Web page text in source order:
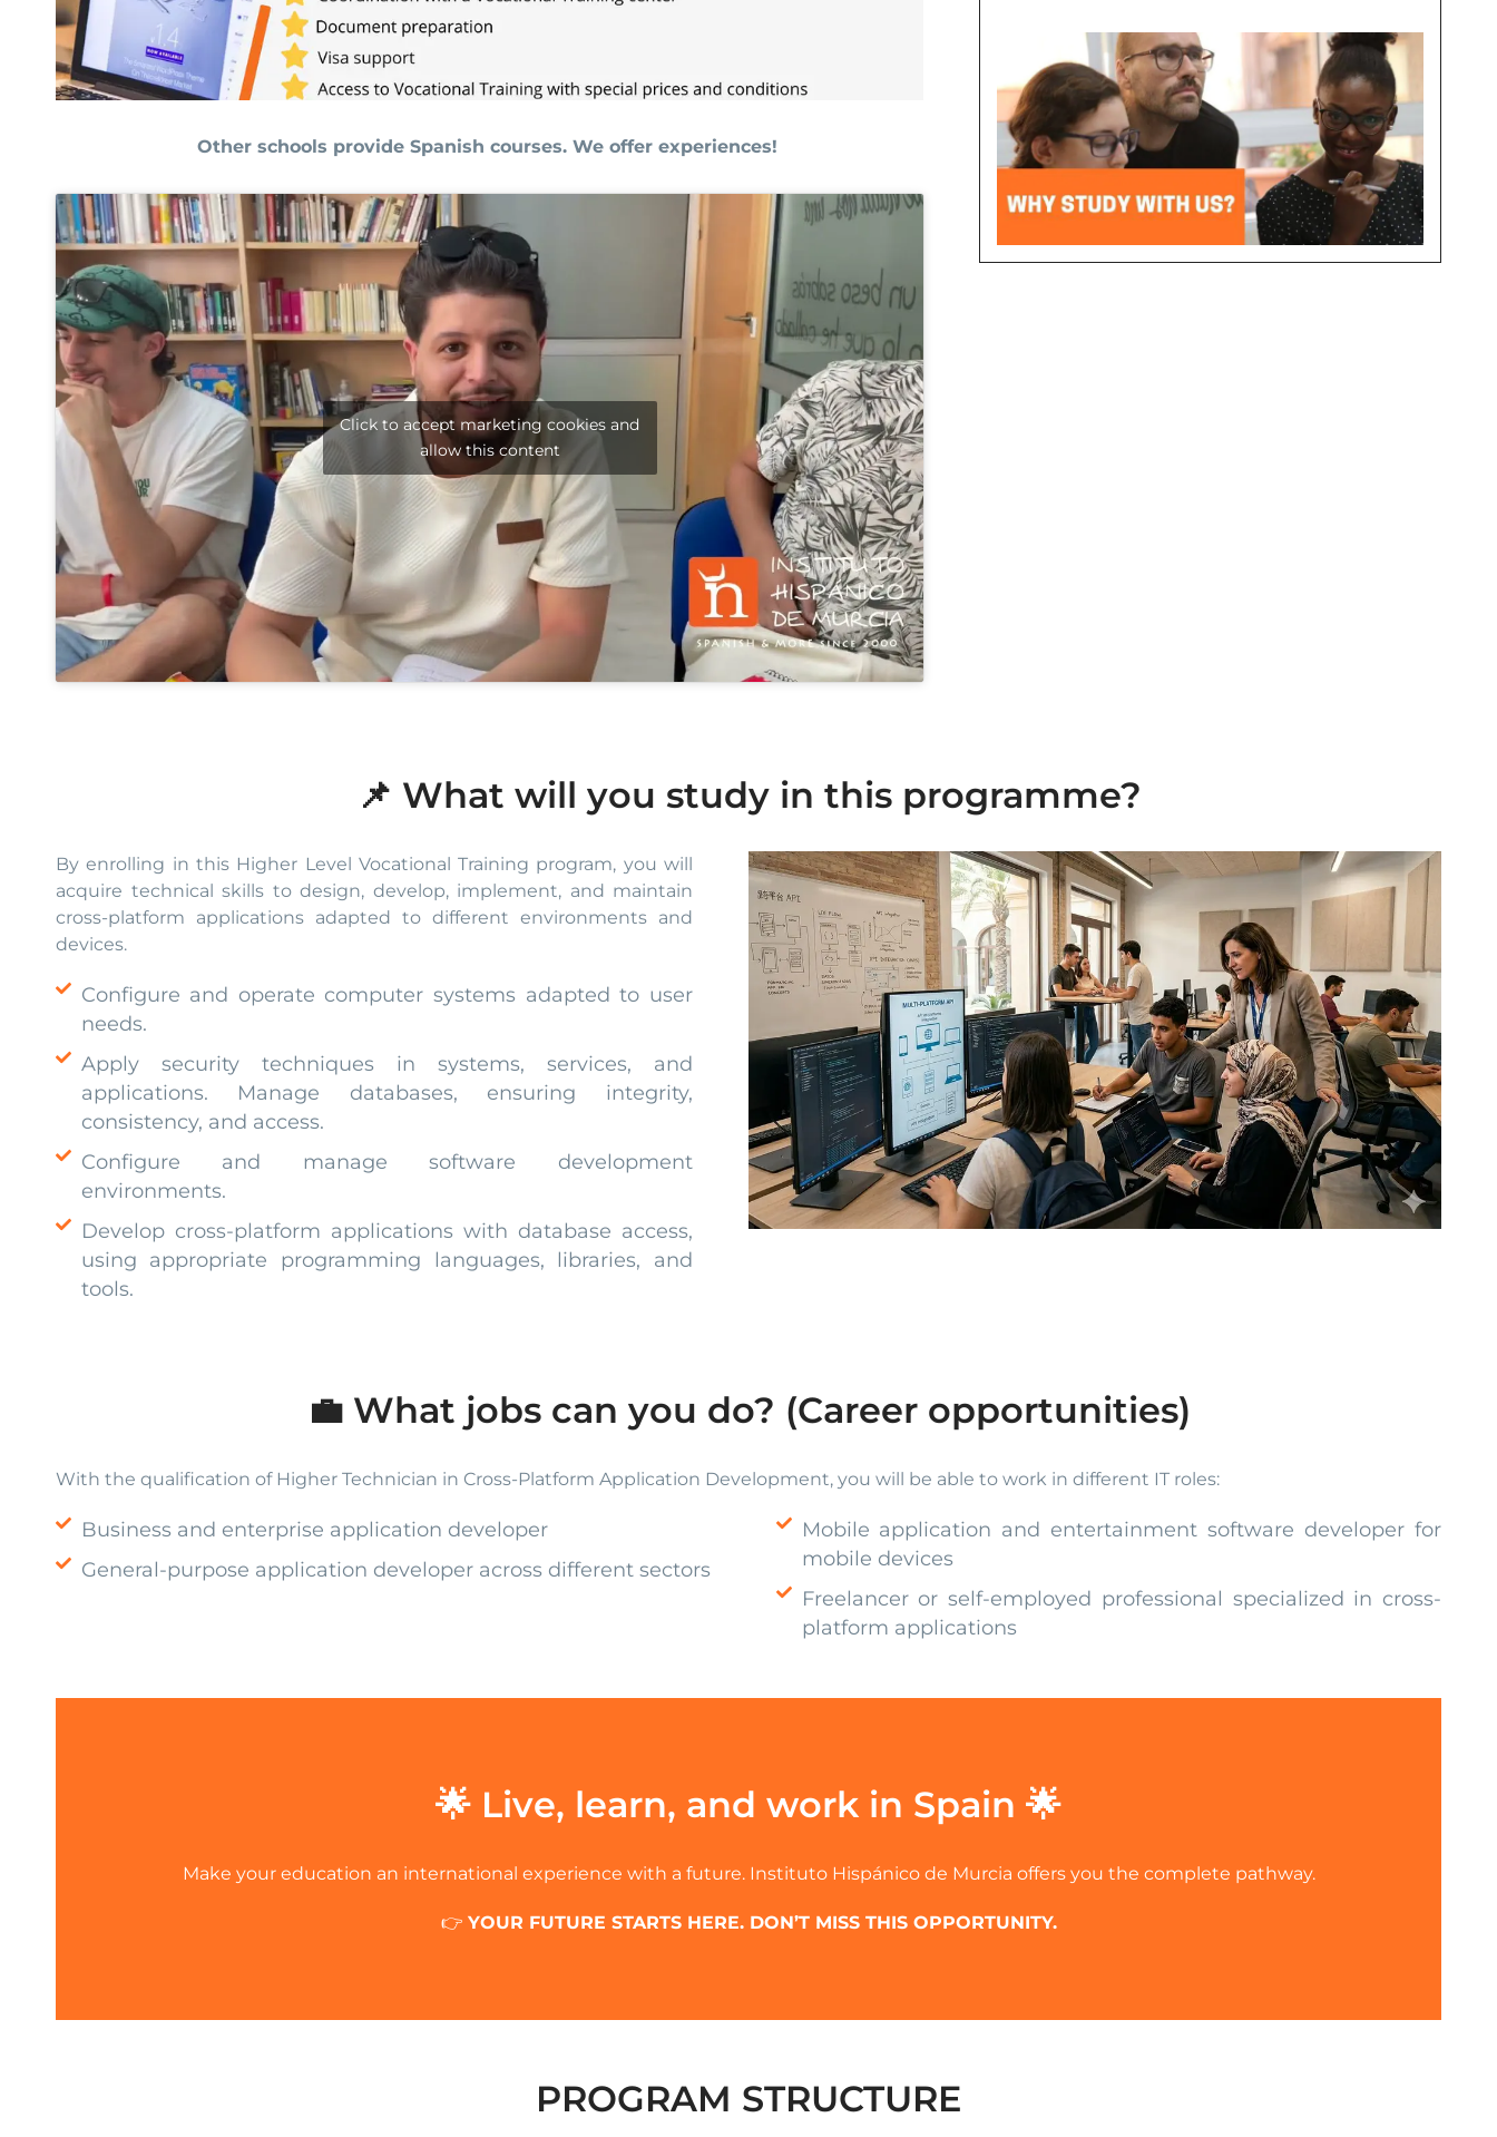
Other schools provide Spanish courses. We offer experiences!
Click to accept marketing cookies and
allow this content
📌 What will you study in this programme?
By enrolling in this Higher Level Vocational Training program, you will
acquire technical skills to design, develop, implement, and maintain
cross-platform applications adapted to different environments and
devices.
Configure and operate computer systems adapted to user
needs.
Apply security techniques in systems, services, and
applications. Manage databases, ensuring integrity,
consistency, and access.
Configure and manage software development
environments.
Develop cross-platform applications with database access,
using appropriate programming languages, libraries, and
tools.
💼 What jobs can you do? (Career opportunities)
With the qualification of Higher Technician in Cross-Platform Application Development, you will be able to work in different IT roles:
Business and enterprise application developer
General-purpose application developer across different sectors
Mobile application and entertainment software developer for
mobile devices
Freelancer or self-employed professional specialized in cross-
platform applications
🌟 Live, learn, and work in Spain 🌟
Make your education an international experience with a future. Instituto Hispánico de Murcia offers you the complete pathway.
👉 YOUR FUTURE STARTS HERE. DON’T MISS THIS OPPORTUNITY.
PROGRAM STRUCTURE